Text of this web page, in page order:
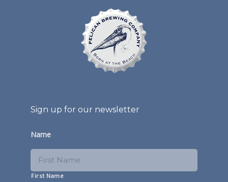
Sign up for our newsletter
Name
First Name